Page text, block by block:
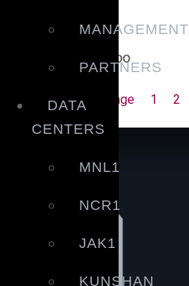
MANAGEMENT
PARTNERS
DATA
CENTERS
MNL1
NCR1
JAK1
KUNSHAN
Message from our COO
« prev page 1 2